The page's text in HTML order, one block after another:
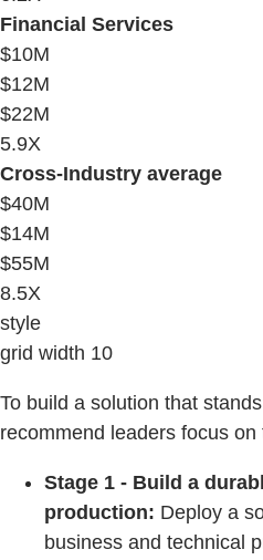
Financial Services
$10M
$12M
$22M
5.9X
Cross-Industry average
$40M
$14M
$55M
8.5X
style
grid width 10
To build a solution that
recommend leaders focus
Stage 1 - Build a
production: Deploy a
business and technical